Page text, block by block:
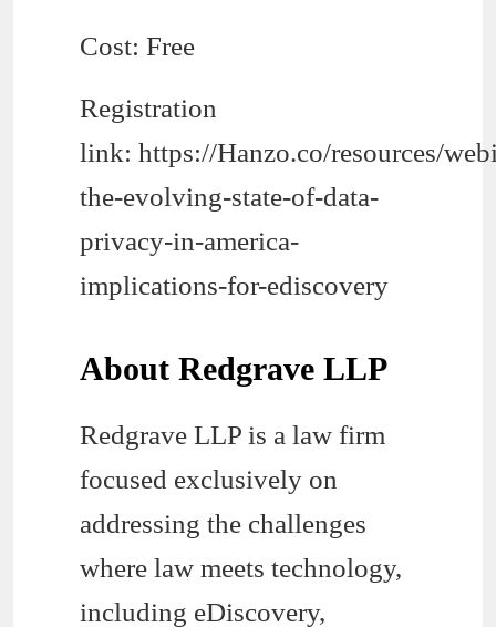
Cost: Free
Registration
link: https://Hanzo.co/resources/
the-evolving-state-of-data-
privacy-in-america-
implications-for-ediscovery
About Redgrave LLP
Redgrave LLP is a law firm
focused exclusively on
addressing the challenges
where law meets technology,
including eDiscovery,